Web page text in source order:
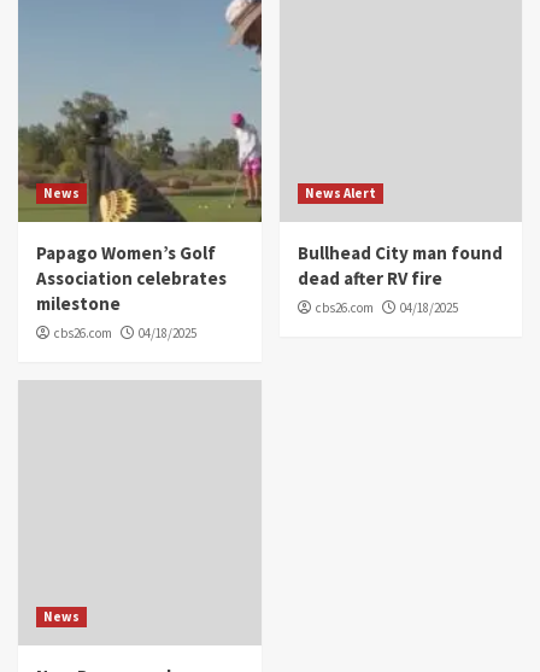
News
Papago Women’s Golf
Association celebrates
milestone
cbs26.com 04/18/2025
News Alert
Bullhead City man found
dead after RV fire
cbs26.com 04/18/2025
News